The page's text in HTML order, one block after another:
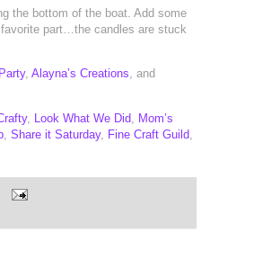
the bottom of the boat. Add some
part…the candles are stuck
, Alayna’s Creations, and
, Look What We Did Mom’s
Share it Saturday, Fine Craft Guild